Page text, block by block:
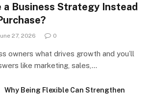
a Business Strategy Instead
27, 2026 0
owners what drives growth and you’ll
like marketing, sales,…
Why Being Flexible Can Strengthen